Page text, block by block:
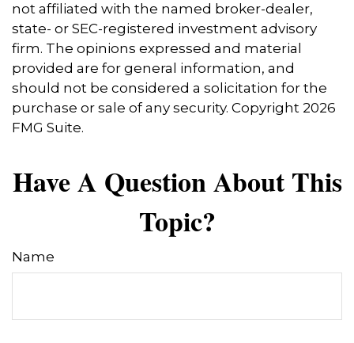
not affiliated with the named broker-dealer,
state- or SEC-registered investment advisory
firm. The opinions expressed and material
provided are for general information, and
should not be considered a solicitation for the
purchase or sale of any security. Copyright 2026
FMG Suite.
Have A Question About This
Topic?
Name